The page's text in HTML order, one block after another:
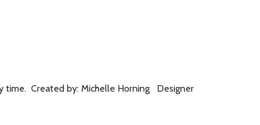
time. Created by: Michelle Horning Designer